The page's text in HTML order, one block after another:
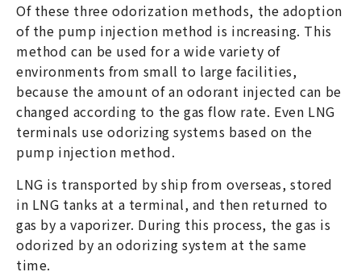
Of these three odorization methods, the adoption
of the pump injection method is increasing. This
method can be used for a wide variety of
environments from small to large facilities,
because the amount of an odorant injected can be
changed according to the gas flow rate. Even LNG
terminals use odorizing systems based on the
pump injection method.
LNG is transported by ship from overseas, stored
in LNG tanks at a terminal, and then returned to
gas by a vaporizer. During this process, the gas is
odorized by an odorizing system at the same
time.